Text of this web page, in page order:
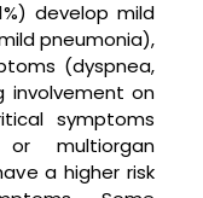
develop mild
pneumonia),
(dyspnea,
involvement on
symptoms
or multiorgan
a higher risk